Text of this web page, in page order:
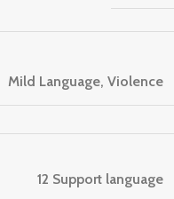
Mild Language, Violence
12 Support language